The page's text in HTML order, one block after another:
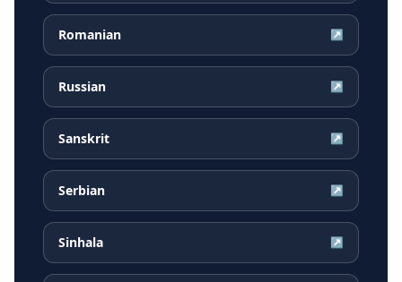
Romanian ↗
Russian ↗
Sanskrit ↗
Serbian ↗
Sinhala ↗